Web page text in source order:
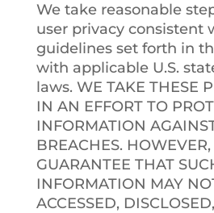
We take reasonable
user privacy consistent
guidelines set forth in
with applicable U.S.
laws. WE TAKE THESE
IN AN EFFORT TO
INFORMATION
BREACHES.
GUARANTEE THAT
INFORMATION MAY
ACCESSED,